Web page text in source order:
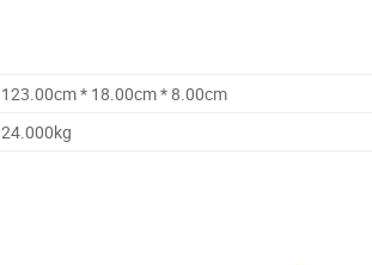
123.00cm * 18.00cm * 8.00cm
24.000kg